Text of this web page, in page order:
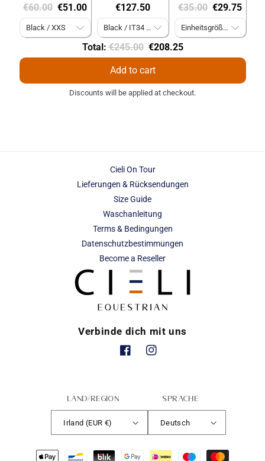
Original
price:
€60.00 Current
price:
€51.00
price:
€127.50
Original
price:
€35.00 Current
price:
€29.75
Total:Original
price
€245.00 Discounted
price
€208.25
Add to cart
Discounts will be applied at checkout.
Cieli On Tour
Lieferungen & Rücksendungen
Size Guide
Waschanleitung
Terms & Bedingungen
Datenschutzbestimmungen
Become a Reseller
Verbinde dich mit uns
Facebook
Instagram
Land/Region
Irland (EUR €)
Sprache
Deutsch
Zahlungsmethoden